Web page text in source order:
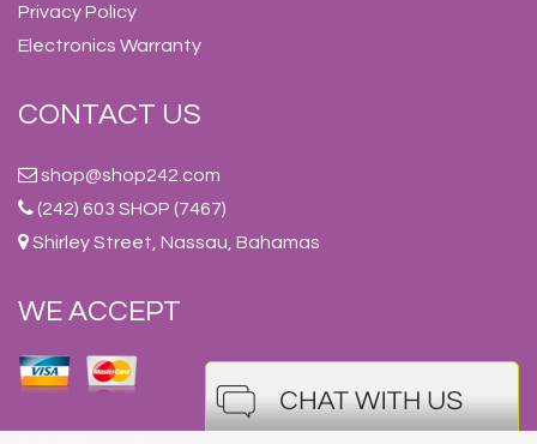
Privacy Policy
Electronics Warranty
CONTACT US
shop@shop242.com
(242) 603 SHOP (7467)
Shirley Street, Nassau, Bahamas
WE ACCEPT